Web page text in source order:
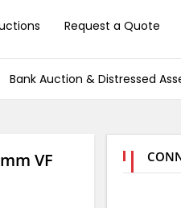
Request a Quote
Bank Auction & Distressed
VF